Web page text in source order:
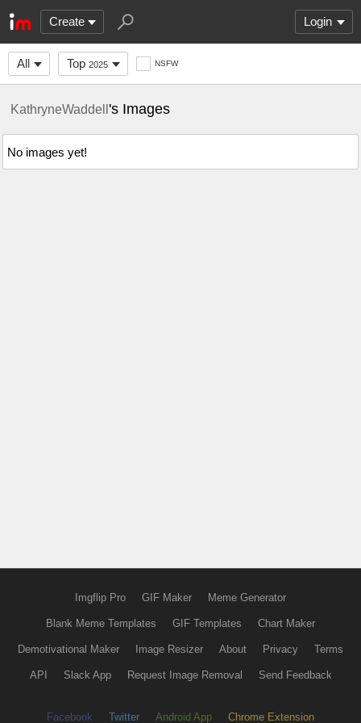
Create Login
All Top 2025 NSFW
KathryneWaddell's Images
No images yet!
Imgflip Pro GIF Maker Meme Generator
Blank Meme Templates GIF Templates Chart Maker
Demotivational Maker Image Resizer About Privacy Terms
API Slack App Request Image Removal Send Feedback
Facebook Twitter Android App Chrome Extension